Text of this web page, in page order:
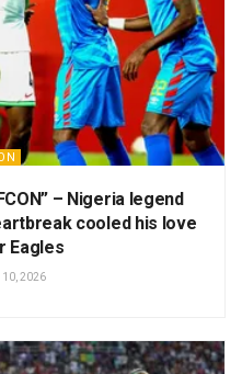
– Nigeria legend
cooled his love
Eagles
10, 2026